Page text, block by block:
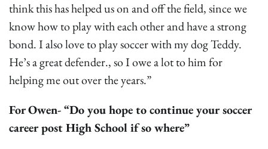
think this has helped us on and off the field, since we
know how to play with each other and have a strong
bond. I also love to play soccer with my dog Teddy.
He’s a great defender., so I owe a lot to him for
helping me out over the years.”
ForOwen- “Do you hope to continue your soccer
career post High School if so where”